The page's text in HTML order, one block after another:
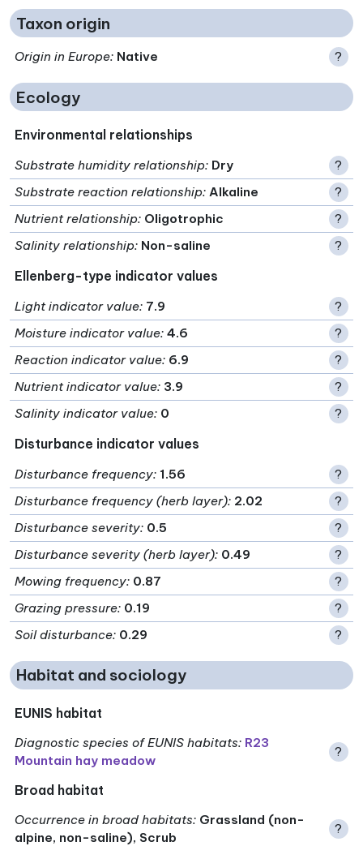
Taxon origin
Origin in Europe: Native ?
Ecology
Environmental relationships
Substrate humidity relationship: Dry
?
Substrate reaction relationship: Alkaline
?
Nutrient relationship: Oligotrophic
?
Salinity relationship: Non-saline ?
Ellenberg-type indicator values
Light indicator value: 7.9
?
Moisture indicator value: 4.6
?
Reaction indicator value: 6.9
?
Nutrient indicator value: 3.9
?
Salinity indicator value: 0 ?
Disturbance indicator values
Disturbance frequency: 1.56
?
Disturbance frequency (herb layer): 2.02
?
Disturbance severity: 0.5
?
Disturbance severity (herb layer): 0.49
?
Mowing frequency: 0.87
?
Grazing pressure: 0.19
?
Soil disturbance: 0.29 ?
Habitat and sociology
EUNIS habitat
Diagnostic species of EUNIS habitats: R23
Mountain hay meadow
?
Broad habitat
Occurrence in broad habitats: Grassland (non-
alpine, non-saline), Scrub
?